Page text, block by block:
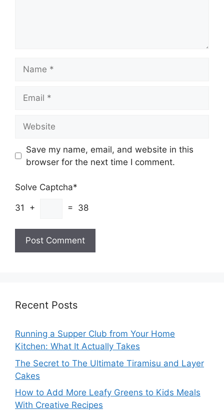
Save my name, email, and website in this
browser for the next time I comment.
Solve Captcha*
31 + = 38
Recent Posts
Running a Supper Club from Your Home
Kitchen: What It Actually Takes
The Secret to The Ultimate Tiramisu and Layer
Cakes
How to Add More Leafy Greens to Kids Meals
With Creative Recipes